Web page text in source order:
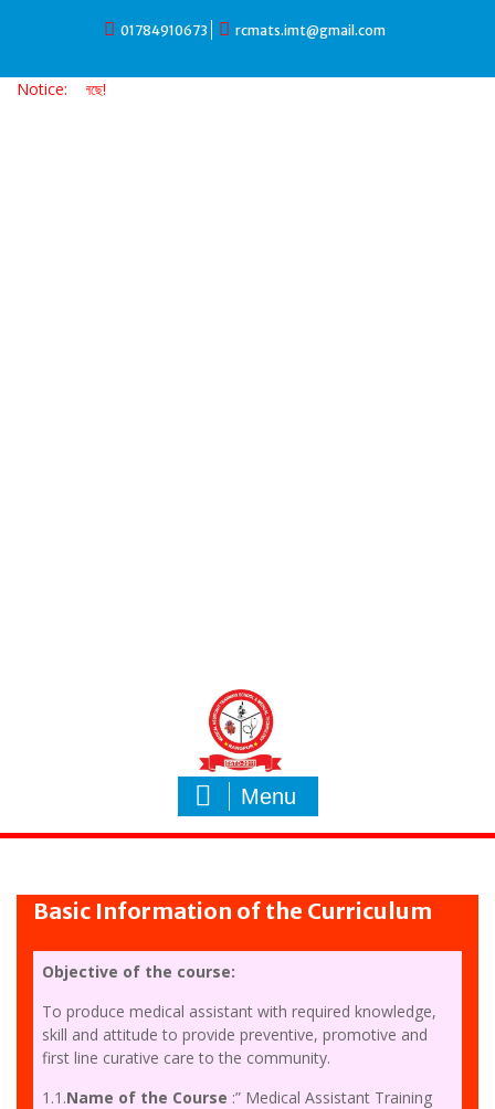
01784910673 rcmats.imt@gmail.com
Notice:
Menu
Basic Information of the Curriculum
Objective of the course:
To produce medical assistant with required knowledge,
skill and attitude to provide preventive, promotive and
first line curative care to the community.
1.1.Name of the Course :” Medical Assistant Training